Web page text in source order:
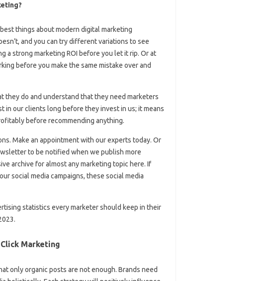
things about modern digital marketing
and you can try different variations to see
a strong marketing ROI before you let it rip. Or at
before you make the same mistake over and
they do and understand that they need marketers
in our clients long before they invest in us; it means
before recommending anything.
Make an appointment with our experts today. Or
to be notified when we publish more
archive for almost any marketing topic here. If
social media campaigns, these social media
statistics every marketer should keep in their
Marketing
only organic posts are not enough. Brands need